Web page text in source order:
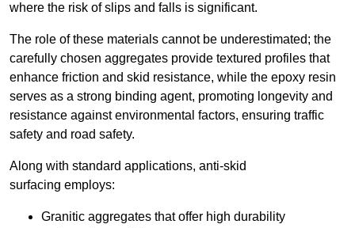
where the risk of slips and falls is significant.
The role of these materials cannot be underestimated; the
carefully chosen aggregates provide textured profiles that
enhance friction and skid resistance, while the epoxy resin
serves as a strong binding agent, promoting longevity and
resistance against environmental factors, ensuring traffic
safety and road safety.
Along with standard applications, anti-skid
surfacing employs:
Granitic aggregates that offer high durability